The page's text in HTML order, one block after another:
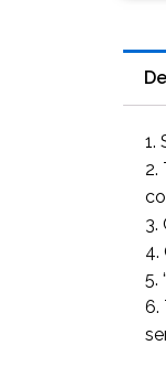
1.
2.
3.
4.
5.
6.